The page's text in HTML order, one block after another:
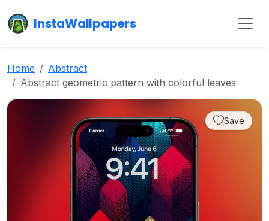
InstaWallpapers
Home
Abstract
Abstract geometric pattern with colorful leaves
Save